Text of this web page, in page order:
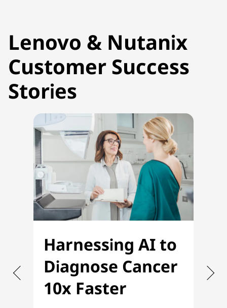
Lenovo & Nutanix
Customer Success
Stories
Harnessing AI to
Diagnose Cancer
10x Faster